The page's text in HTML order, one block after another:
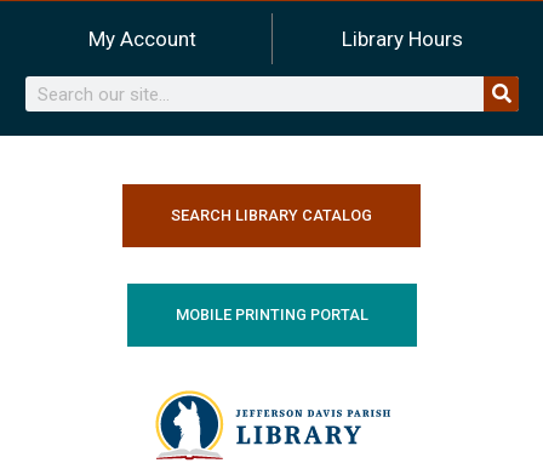
content
My Account Library Hours
Search
SEARCH LIBRARY CATALOG
MOBILE PRINTING PORTAL